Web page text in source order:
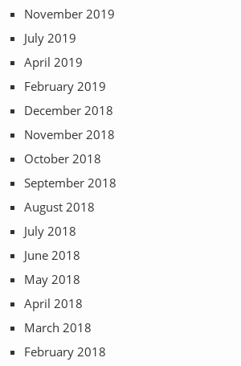
November 2019
July 2019
April 2019
February 2019
December 2018
November 2018
October 2018
September 2018
August 2018
July 2018
June 2018
May 2018
April 2018
March 2018
February 2018